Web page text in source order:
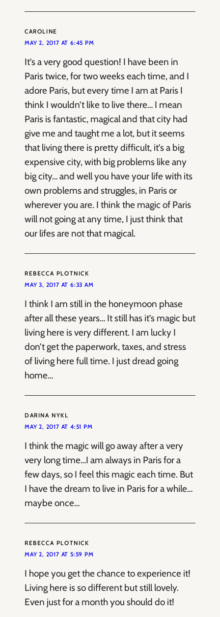
CAROLINE
MAY 2, 2017 AT 6:45 PM
It’s a very good question! I have been in
Paris twice, for two weeks each time, and I
adore Paris, but every time I am at Paris I
think I wouldn’t like to live there… I mean
Paris is fantastic, magical and that city had
give me and taught me a lot, but it seems
that living there is pretty difficult, it’s a big
expensive city, with big problems like any
big city… and well you have your life with its
own problems and struggles, in Paris or
wherever you are. I think the magic of Paris
will not going at any time, I just think that
our lifes are not that magical.
REBECCA PLOTNICK
MAY 3, 2017 AT 6:33 AM
I think I am still in the honeymoon phase
after all these years… It still has it’s magic but
living here is very different. I am lucky I
don’t get the paperwork, taxes, and stress
of living here full time. I just dread going
home…
DARINA NYKL
MAY 2, 2017 AT 4:51 PM
I think the magic will go away after a very
very long time…I am always in Paris for a
few days, so I feel this magic each time. But
I have the dream to live in Paris for a while…
maybe once…
REBECCA PLOTNICK
MAY 2, 2017 AT 5:59 PM
I hope you get the chance to experience it!
Living here is so different but still lovely.
Even just for a month you should do it!